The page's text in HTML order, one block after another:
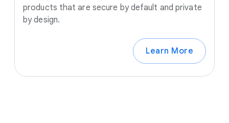
products that are secure by default and private
by design.
Learn More